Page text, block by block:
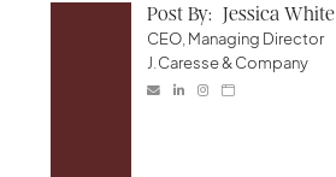
Post By: Jessica White
CEO, Managing Director
J.Caresse & Company
   